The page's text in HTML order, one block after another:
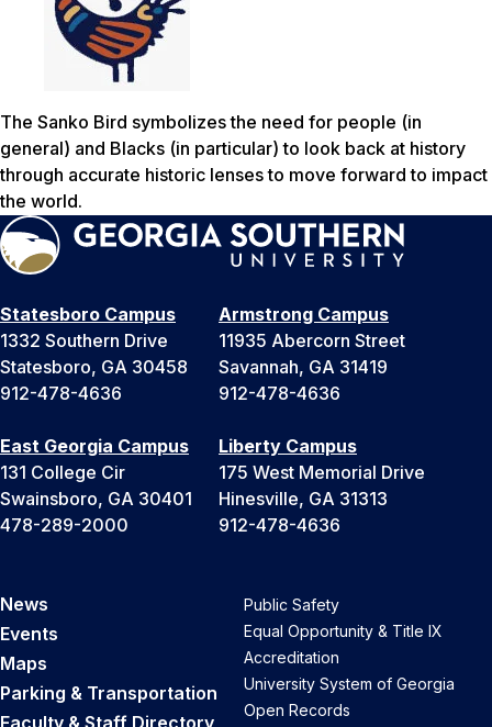
The Sanko Bird symbolizes the need for people (in
general) and Blacks (in particular) to look back at history
through accurate historic lenses to move forward to impact
the world.
Statesboro Campus
1332 Southern Drive
Statesboro, GA 30458
912-478-4636
Armstrong Campus
11935 Abercorn Street
Savannah, GA 31419
912-478-4636
East Georgia Campus
131 College Cir
Swainsboro, GA 30401
478-289-2000
Liberty Campus
175 West Memorial Drive
Hinesville, GA 31313
912-478-4636
News
Events
Maps
Parking & Transportation
Public Safety
Equal Opportunity & Title IX
Accreditation
University System of Georgia
Open Records